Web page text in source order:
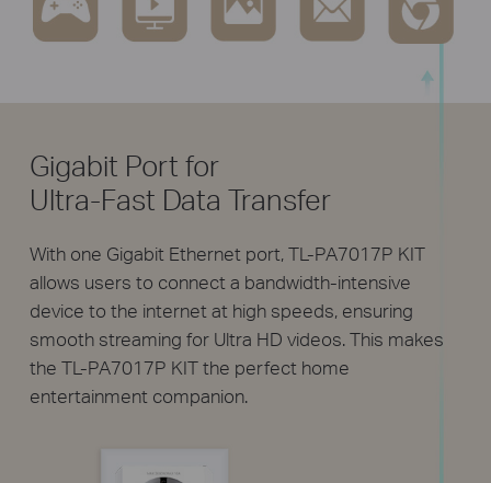
Gigabit Port for
Ultra-Fast Data Transfer
With one Gigabit Ethernet port, TL-PA7017P KIT
allows users to connect a bandwidth-intensive
device to the internet at high speeds, ensuring
smooth streaming for Ultra HD videos. This makes
the TL-PA7017P KIT the perfect home
entertainment companion.